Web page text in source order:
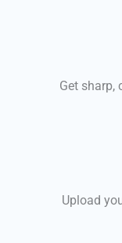
Get sharp,
Upload